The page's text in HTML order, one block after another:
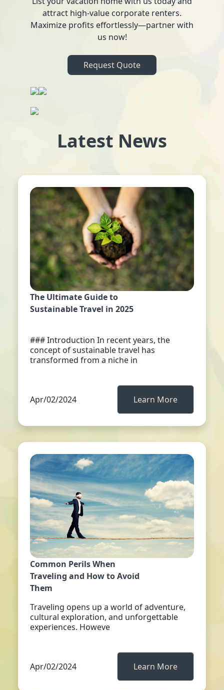
attract high-value corporate renters.
Maximize profits effortlessly—partner with
us now!
Request Quote
Latest News
The Ultimate Guide to
Sustainable Travel in 2025
### Introduction In recent years, the
concept of sustainable travel has
transformed from a niche in
Apr/02/2024 Learn More
Common Perils When
Traveling and How to Avoid
Them
Traveling opens up a world of adventure,
cultural exploration, and unforgettable
experiences. Howeve
Apr/02/2024 Learn More